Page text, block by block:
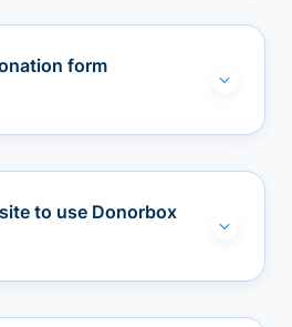
form
to use Donorbox